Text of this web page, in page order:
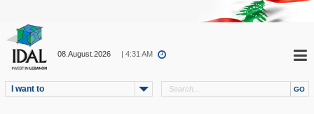
08.August.2026 | 4:31 AM
I want to